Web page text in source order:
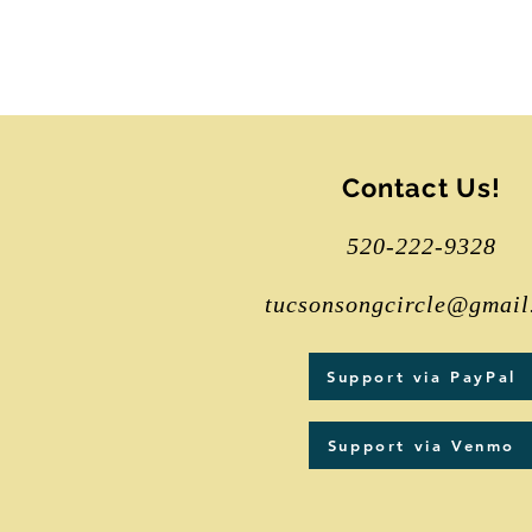
Contact Us!
520-222-9328
Support via PayPal
Support via Venmo